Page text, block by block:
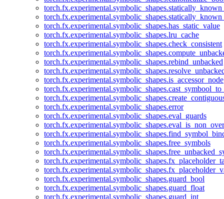
torch.fx.experimental.symbolic_shapes.has_static_value
torch.fx.experimental.symbolic_shapes.lru_cache
torch.fx.experimental.symbolic_shapes.check_consistent
torch.fx.experimental.symbolic_shapes.rebind_unbacked
torch.fx.experimental.symbolic_shapes.is_accessor_node
torch.fx.experimental.symbolic_shapes.error
torch.fx.experimental.symbolic_shapes.eval_guards
torch.fx.experimental.symbolic_shapes.free_symbols
torch.fx.experimental.symbolic_shapes.guard_bool
torch.fx.experimental.symbolic_shapes.guard_float
torch.fx.experimental.symbolic_shapes.guard_int